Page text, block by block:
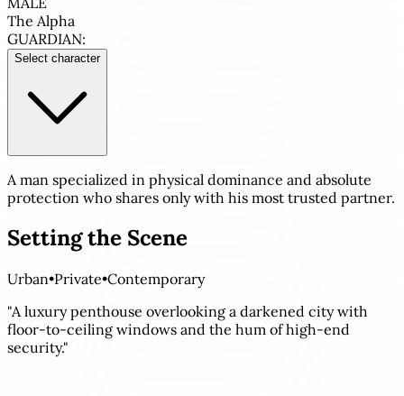
The Alpha
GUARDIAN:
Select character
A man specialized in physical dominance and absolute
protection who shares only with his most trusted partner.
Setting the Scene
Urban•Private•Contemporary
"A luxury penthouse overlooking a darkened city with
floor-to-ceiling windows and the hum of high-end
security."